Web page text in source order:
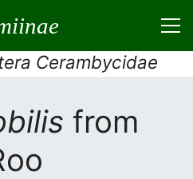
Cerambycidae
from